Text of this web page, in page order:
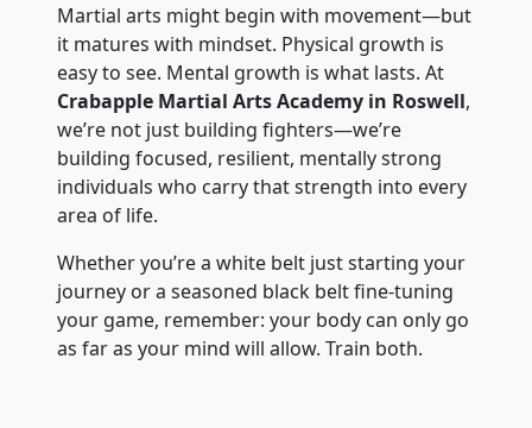
Martial arts might begin with movement—but
it matures with mindset. Physical growth is
easy to see. Mental growth is what lasts. At
Crabapple Martial Arts Academy in Roswell,
we’re not just building fighters—we’re
building focused, resilient, mentally strong
individuals who carry that strength into every
area of life.
Whether you’re a white belt just starting your
journey or a seasoned black belt fine-tuning
your game, remember: your body can only go
as far as your mind will allow. Train both.